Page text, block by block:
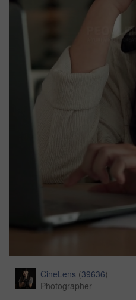
CineLens (39636)
Photographer